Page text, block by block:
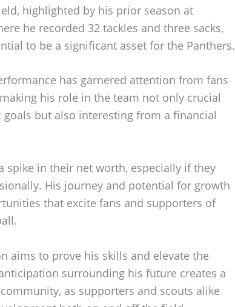
highlighted by his prior season at
he recorded 32 tackles and three sacks,
to be a significant asset for the Panthers.
has garnered attention from fans
his role in the team not only crucial
goals but also interesting from a financial
spike in their net worth, especially if they
His journey and potential for growth
that excite fans and supporters of
aims to prove his skills and elevate the
surrounding his future creates a
as supporters and scouts alike